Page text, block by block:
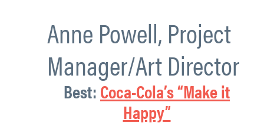
Anne Powell, Project
Manager/Art Director
Best:Coca-Cola’s “Make it
Happy”